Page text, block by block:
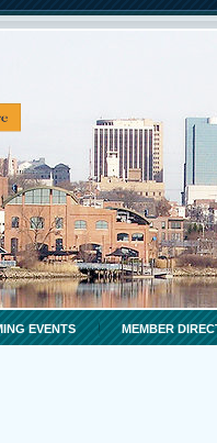
EVENTS MEMBER